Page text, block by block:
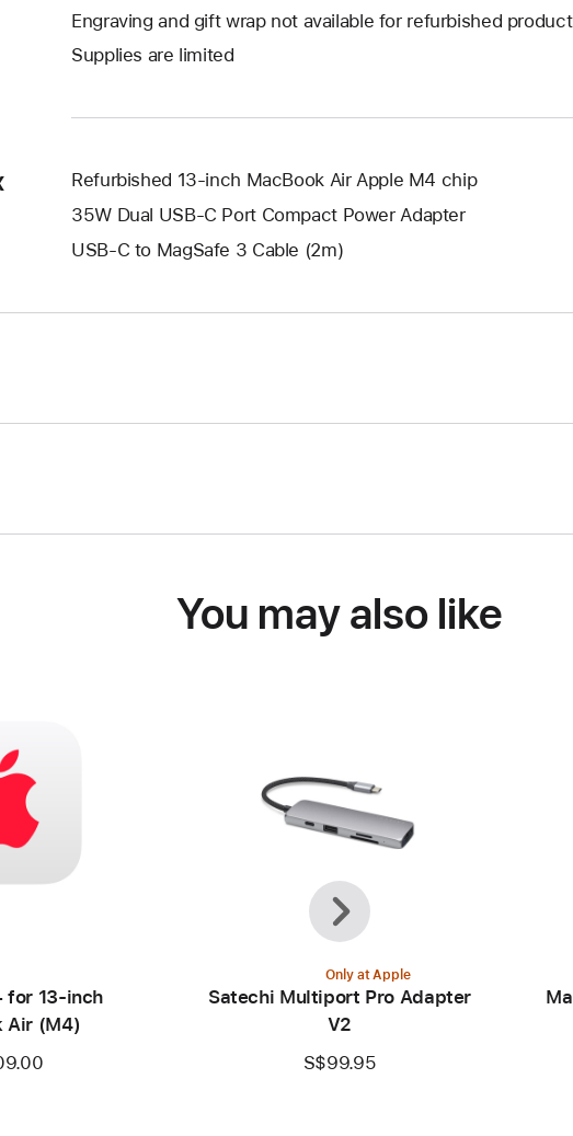
new
a
will
a
window.
Engraving and gift wrap not available for refurbished
Supplies are limited
Refurbished 13-inch MacBook Air Apple M4 chip
35W Dual USB-C Port Compact Power Adapter
USB-C to MagSafe 3 Cable (2m)
You may also like
for 13-inch
Air (M4)
Only at Apple
Satechi Multiport Pro Adapter
V2
S$99.95
Previous
Next